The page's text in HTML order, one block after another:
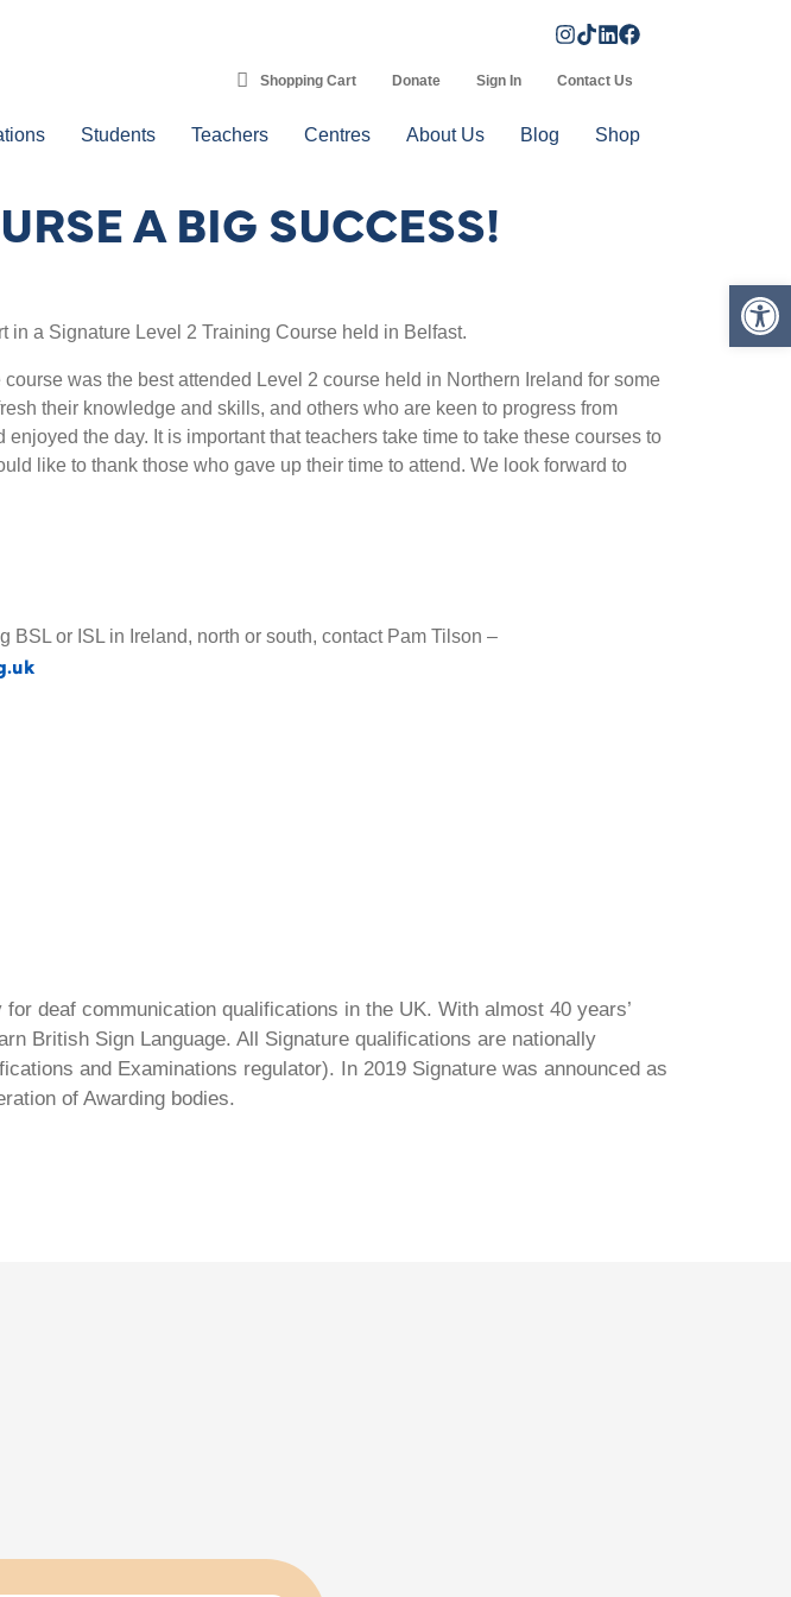
Shopping Cart Donate Sign In Contact Us
Students Teachers Centres About Us Blog Shop
A BIG SUCCESS!
in a Signature Level 2 Training Course held in Belfast.
was the best attended Level 2 course held in Northern Ireland for some
their knowledge and skills, and others who are keen to progress from
the day. It is important that teachers take time to take these courses to
like to thank those who gave up their time to attend. We look forward to
BSL or ISL in Ireland, north or south, contact Pam Tilson –
deaf communication qualifications in the UK. With almost 40 years’
British Sign Language. All Signature qualifications are nationally
and Examinations regulator). In 2019 Signature was announced as
of Awarding bodies.